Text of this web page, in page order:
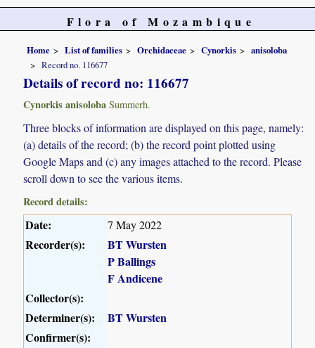
Flora of Mozambique
Home List of families Orchidaceae Cynorkis
anisoloba
Record no. 116677
Details of record no: 116677
Cynorkis anisoloba Summerh.
Three blocks of information are displayed on this page, namely:
(a) details of the record; (b) the record point plotted using
Google Maps and (c) any images attached to the record. Please
scroll down to see the various items.
Record details:
Date: 7 May 2022
Recorder(s):
BT Wursten
P Ballings
F Andicene
Collector(s):
Determiner(s):
BT Wursten
Confirmer(s):